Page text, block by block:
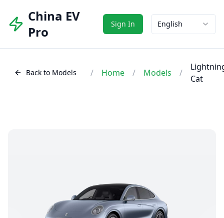
China EV
Pro
Sign In English
Back to Models / Home / Models /
Cat